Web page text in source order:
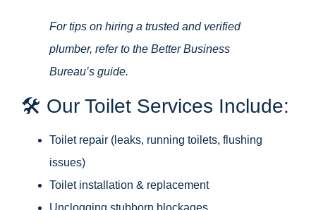
For tips on hiring a trusted and verified
plumber, refer to the Better Business
Bureau’s guide.
🛠️ Our Toilet Services Include:
Toilet repair (leaks, running toilets, flushing
issues)
Toilet installation & replacement